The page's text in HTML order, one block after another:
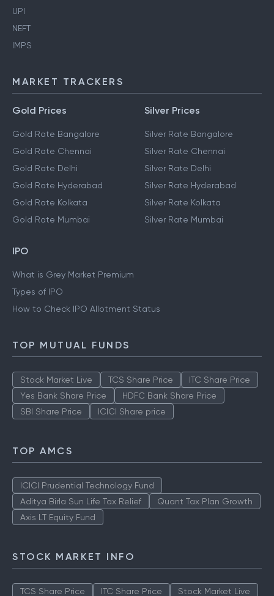
UPI
NEFT
IMPS
MARKET TRACKERS
Gold Prices
Gold Rate Bangalore
Gold Rate Chennai
Gold Rate Delhi
Gold Rate Hyderabad
Gold Rate Kolkata
Gold Rate Mumbai
Silver Prices
Silver Rate Bangalore
Silver Rate Chennai
Silver Rate Delhi
Silver Rate Hyderabad
Silver Rate Kolkata
Silver Rate Mumbai
IPO
What is Grey Market Premium
Types of IPO
How to Check IPO Allotment Status
TOP MUTUAL FUNDS
Stock Market Live TCS Share Price
ITC Share Price
Yes Bank Share Price
HDFC Bank Share Price
SBI Share Price
ICICI Share price
TOP AMCS
ICICI Prudential Technology Fund
Aditya Birla Sun Life Tax Relief
Quant Tax Plan Growth
Axis LT Equity Fund
STOCK MARKET INFO
TCS Share Price ITC Share Price Stock Market Live